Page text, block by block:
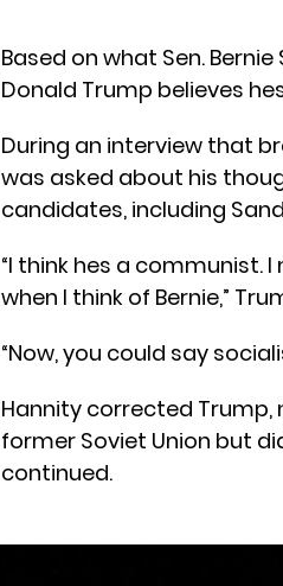
Based on what Sen.
Donald Trump believes
During an interview that
was asked about his
candidates, including
“I think hes a communist.
when I think of Bernie,”
“Now, you could say
Hannity corrected
former Soviet Union but
continued.